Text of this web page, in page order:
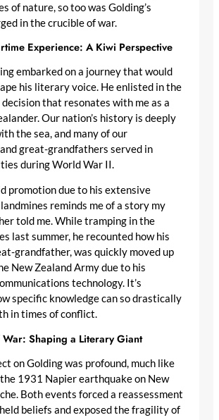
of nature, so too was Golding’s
in the crucible of war.
Experience: A Kiwi Perspective
embarked on a journey that would
his literary voice. He enlisted in the
decision that resonates with me as a
Our nation’s history is deeply
the sea, and many of our
great-grandfathers served in
during World War II.
promotion due to his extensive
reminds me of a story my
told me. While tramping in the
last summer, he recounted how his
grandfather, was quickly moved up
New Zealand Army due to his
technology. It’s
specific knowledge can so drastically
in times of conflict.
War: Shaping a Literary Giant
on Golding was profound, much like
1931 Napier earthquake on New
Both events forced a reassessment
beliefs and exposed the fragility of